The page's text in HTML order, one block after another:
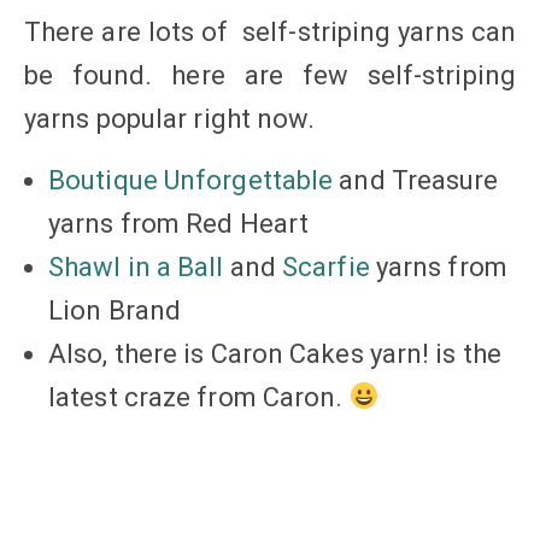
There are lots of self-striping yarns can
be found. here are few self-striping
yarns popular right now.
Boutique Unforgettable and Treasure
yarns from Red Heart
Shawl in a Ball and Scarfie yarns from
Lion Brand
Also, there is Caron Cakes yarn! is the
latest craze from Caron.